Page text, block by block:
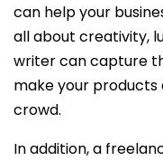
can help your
all about creativity,
writer can capture
make your
crowd.
In addition, a